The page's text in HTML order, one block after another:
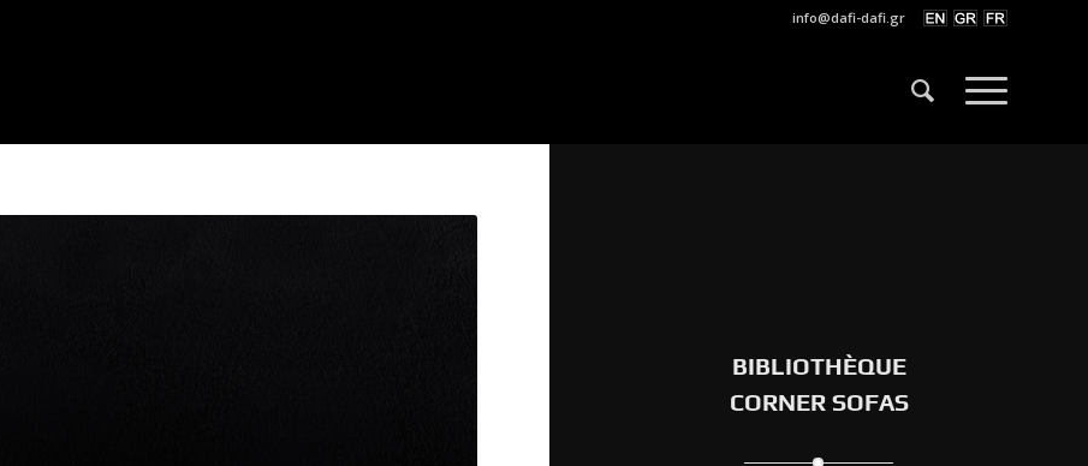
info@dafi-dafi.gr
BIBLIOTHÈQUE
CORNER SOFAS